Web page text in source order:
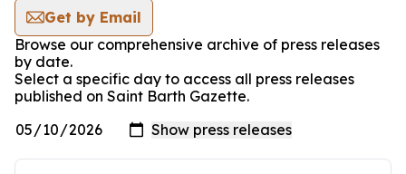
Get by Email
Browse our comprehensive archive of press releases
by date.
Select a specific day to access all press releases
published on Saint Barth Gazette.